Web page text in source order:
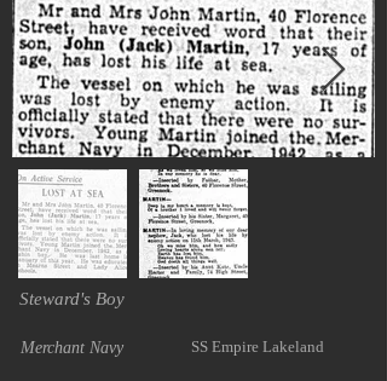
Steward's Boy
Merchant Navy SS Empire Lakeland